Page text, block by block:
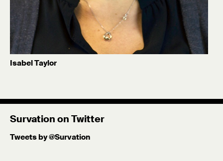
Isabel Taylor
offering.
Published: 7/09/18
Survation on Twitter
Tweets by @Survation